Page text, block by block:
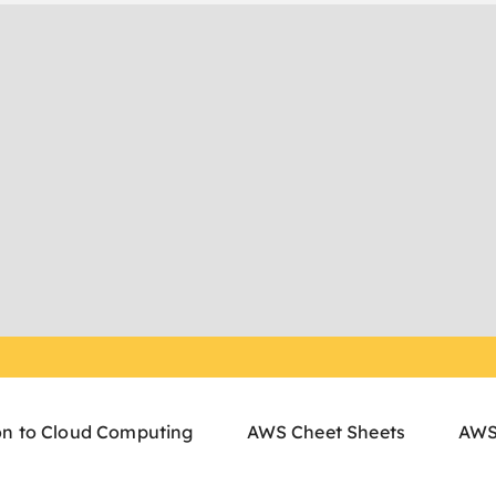
to Cloud Computing AWS Cheet Sheets